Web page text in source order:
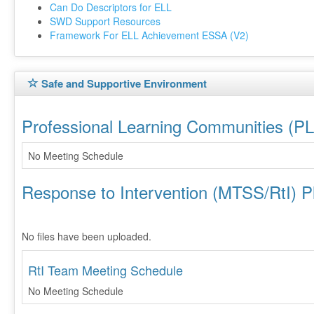
Can Do Descriptors for ELL
SWD Support Resources
Framework For ELL Achievement ESSA (V2)
Safe and Supportive Environment
Professional Learning Communities
No Meeting Schedule
Response to Intervention (MTSS/RtI)
No files have been uploaded.
RtI Team Meeting Schedule
No Meeting Schedule